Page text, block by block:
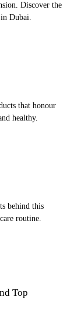
Discover the
Dubai.
that honour
healthy.
behind this
routine.
Top